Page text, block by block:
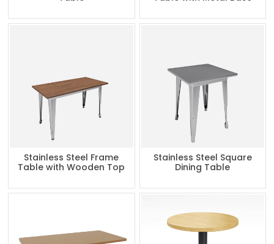
Stainless Steel Frame
Table with Wooden Top
Stainless Steel Square
Dining Table